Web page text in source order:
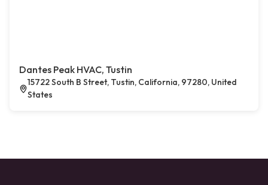
Dantes Peak HVAC, Tustin
15722 South B Street, Tustin, California, 97280, United
States